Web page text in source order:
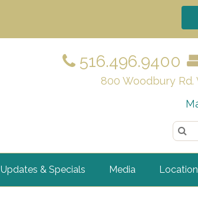
516.496.9400
800 Woodbury Rd.
Updates & Specials Media Location